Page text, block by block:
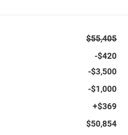
$55,405
-$420
-$3,500
-$1,000
+$369
$50,854